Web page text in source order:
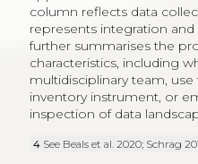
column reflects data
represents integration
further summarises the
characteristics, including
multidisciplinary team, use
inventory instrument, or
inspection of data
4 See Beals et al. 2020; Schrag